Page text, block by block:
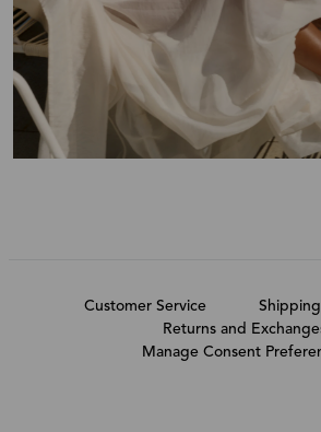
Customer Service
Returns and
Manage Consent